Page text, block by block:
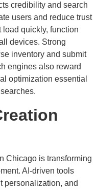
credibility and search
users and reduce trust
load quickly, function
devices. Strong
inventory and submit
engines also reward
optimization essential
Chicago is transforming
AI-driven tools
personalization, and